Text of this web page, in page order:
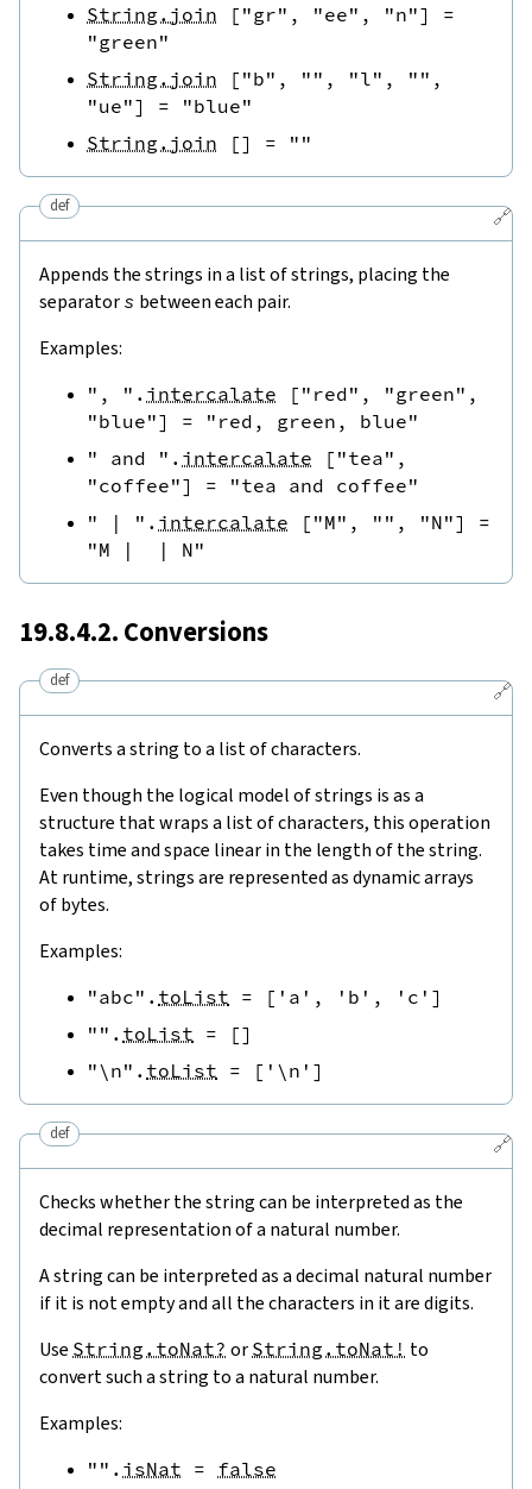
String.join [ "gr" , "ee" , "n"]
=
"green"
String.join
[ "b" , "" , "l" , "" ,
"ue"] =
"blue"
String.join
[] = ""
🔗
def
Appends the strings in a list of strings, placing the
separator s between each pair.
Examples:
", " . intercalate [ "red" , "green" ,
"blue"] =
"red, green, blue"
" and " . intercalate [ "tea" ,
"coffee"] =
"tea and coffee"
" | " . intercalate [ "M" , "" , "N"]
=
"M |  | N"
19.8.4.2. Conversions
🔗
def
Converts a string to a list of characters.
Even though the logical model of strings is as a
structure that wraps a list of characters, this operation
takes time and space linear in the length of the string.
At runtime, strings are represented as dynamic arrays
of bytes.
Examples:
"abc" . toList = [ 'a' , 'b' , 'c' ]
"" . toList = []
"\n" . toList = [ '\n' ]
🔗
def
Checks whether the string can be interpreted as the
decimal representation of a natural number.
A string can be interpreted as a decimal natural number
if it is not empty and all the characters in it are digits.
Use String.toNat? or String.toNat! to
convert such a string to a natural number.
Examples:
"" . isNat = false